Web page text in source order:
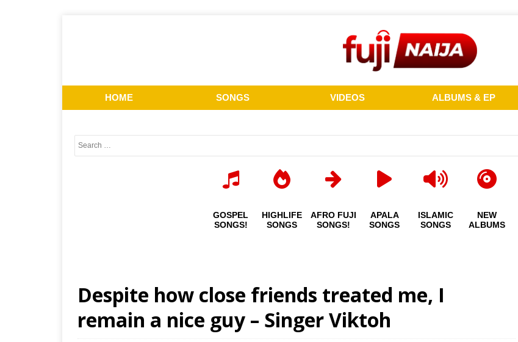
HOME SONGS VIDEOS ALBUMS & EP
GOSPEL
SONGS!
HIGHLIFE
SONGS
AFRO FUJI
SONGS!
APALA
SONGS
ISLAMIC
SONGS
NEW
ALBUMS
Despite how close friends treated me, I
remain a nice guy – Singer Viktoh